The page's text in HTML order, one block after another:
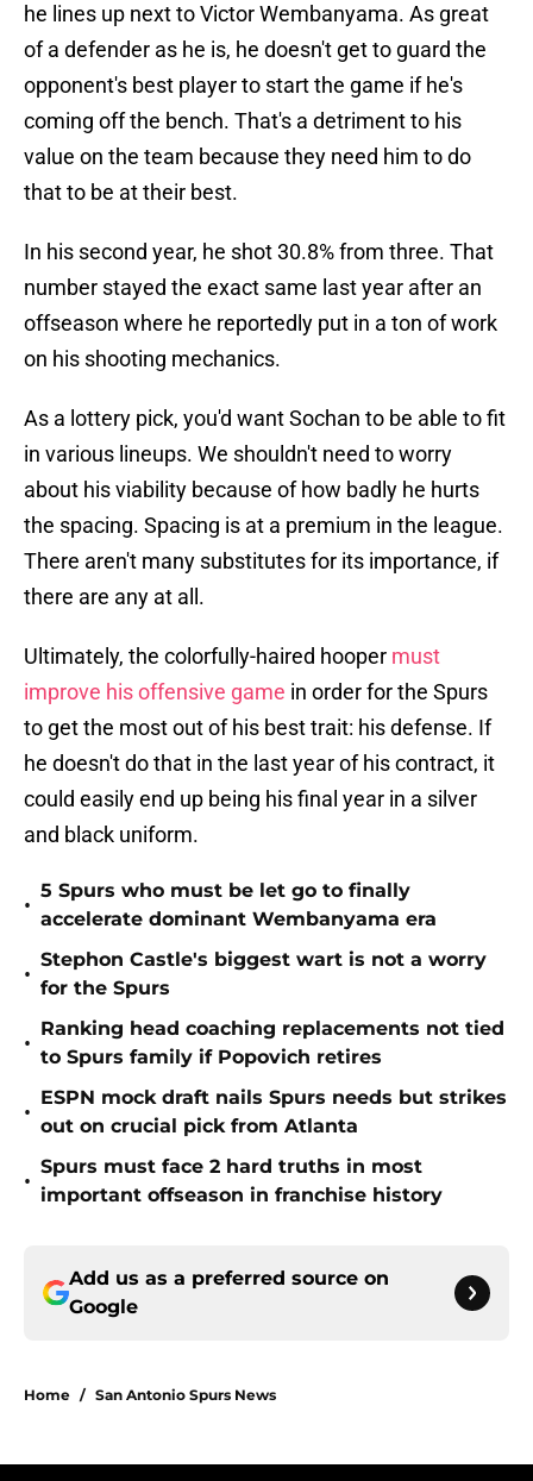
he lines up next to Victor Wembanyama. As great
of a defender as he is, he doesn't get to guard the
opponent's best player to start the game if he's
coming off the bench. That's a detriment to his
value on the team because they need him to do
that to be at their best.
In his second year, he shot 30.8% from three. That
number stayed the exact same last year after an
offseason where he reportedly put in a ton of work
on his shooting mechanics.
As a lottery pick, you'd want Sochan to be able to fit
in various lineups. We shouldn't need to worry
about his viability because of how badly he hurts
the spacing. Spacing is at a premium in the league.
There aren't many substitutes for its importance, if
there are any at all.
Ultimately, the colorfully-haired hooper must
improve his offensive game in order for the Spurs
to get the most out of his best trait: his defense. If
he doesn't do that in the last year of his contract, it
could easily end up being his final year in a silver
and black uniform.
•
5 Spurs who must be let go to finally
accelerate dominant Wembanyama era
•
Stephon Castle's biggest wart is not a worry
for the Spurs
•
Ranking head coaching replacements not tied
to Spurs family if Popovich retires
•
ESPN mock draft nails Spurs needs but strikes
out on crucial pick from Atlanta
•
Spurs must face 2 hard truths in most
important offseason in franchise history
Add us as a preferred source on
Google
Home / San Antonio Spurs News